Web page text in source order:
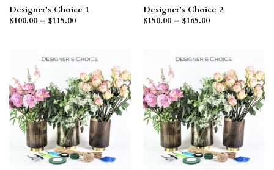
Designer’s Choice 1
$100.00 – $115.00Price
Designer’s Choice 2
$150.00 – $165.00Price